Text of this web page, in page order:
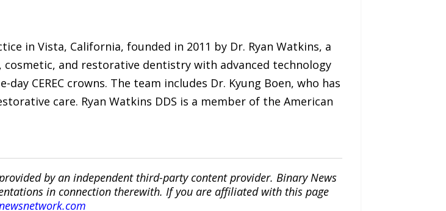
in Vista, California, founded in 2011 by Dr. Ryan Watkins, a
and restorative dentistry with advanced technology
CEREC crowns. The team includes Dr. Kyung Boen, who has
care. Ryan Watkins DDS is a member of the American
by an independent third-party content provider. Binary News
in connection therewith. If you are affiliated with this page